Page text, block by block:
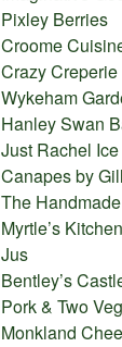
Pixley Berries
Croome
Crazy Creperie
Wykeham
Hanley Swan
Just Rachel
Canapes by Gill
The
Myrtle’s Kitchen
Jus
Bentley’s
Pork & Two Veg
Monkland